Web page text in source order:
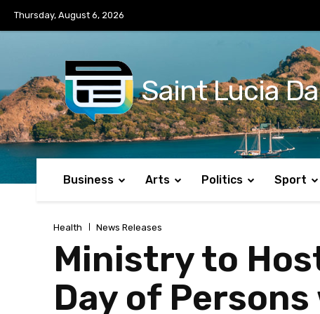
Thursday, August 6, 2026
Saint Lucia
Business Arts Politics Sport
Health News Releases
Ministry to
Day of